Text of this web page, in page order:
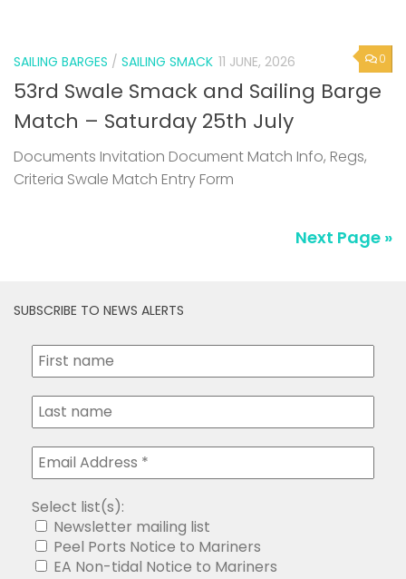
0
SAILING BARGES / SAILING SMACK 11 JUNE, 2026
53rd Swale Smack and Sailing Barge
Match – Saturday 25th July
Documents Invitation Document Match Info, Regs,
Criteria Swale Match Entry Form
Next Page »
SUBSCRIBE TO NEWS ALERTS
Select list(s):
Newsletter mailing list
Peel Ports Notice to Mariners
EA Non-tidal Notice to Mariners